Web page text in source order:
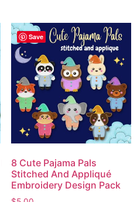
Save
8 Cute Pajama Pals
Stitched And Appliqué
Embroidery Design Pack